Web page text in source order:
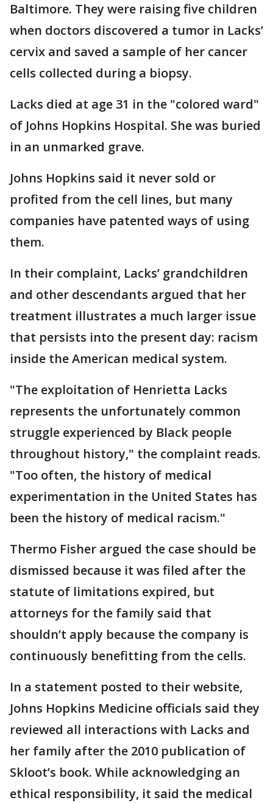
Baltimore. They were raising five children
when doctors discovered a tumor in Lacks’
cervix and saved a sample of her cancer
cells collected during a biopsy.
Lacks died at age 31 in the "colored ward"
of Johns Hopkins Hospital. She was buried
in an unmarked grave.
Johns Hopkins said it never sold or
profited from the cell lines, but many
companies have patented ways of using
them.
In their complaint, Lacks’ grandchildren
and other descendants argued that her
treatment illustrates a much larger issue
that persists into the present day: racism
inside the American medical system.
"The exploitation of Henrietta Lacks
represents the unfortunately common
struggle experienced by Black people
throughout history," the complaint reads.
"Too often, the history of medical
experimentation in the United States has
been the history of medical racism."
Thermo Fisher argued the case should be
dismissed because it was filed after the
statute of limitations expired, but
attorneys for the family said that
shouldn’t apply because the company is
continuously benefitting from the cells.
In a statement posted to their website,
Johns Hopkins Medicine officials said they
reviewed all interactions with Lacks and
her family after the 2010 publication of
Skloot’s book. While acknowledging an
ethical responsibility, it said the medical